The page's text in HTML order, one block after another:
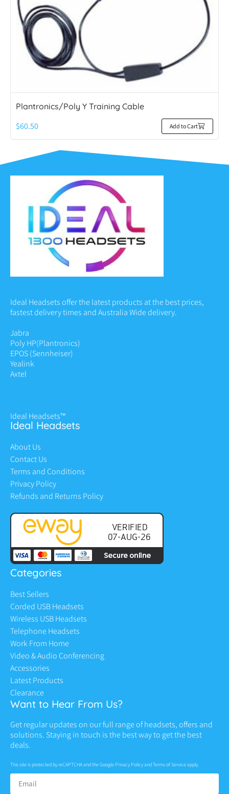
Plantronics/Poly Y Training Cable
$60.50 Add to Cart
Ideal Headsets offer the latest products at the best prices,
fastest delivery times and Australia Wide delivery.
Jabra
Poly HP(Plantronics)
EPOS (Sennheiser)
Yealink
Axtel
Ideal Headsets™
Ideal Headsets
About Us
Contact Us
Terms and Conditions
Privacy Policy
Refunds and Returns Policy
Categories
Best Sellers
Corded USB Headsets
Wireless USB Headsets
Telephone Headsets
Work From Home
Video & Audio Conferencing
Accessories
Latest Products
Clearance
Want to Hear From Us?
Get regular updates on our full range of headsets, offers and
solutions. Staying in touch is the best way to get the best
deals.
This site is protected by reCAPTCHA and the Google Privacy PolicyandTerms of Serviceapply.